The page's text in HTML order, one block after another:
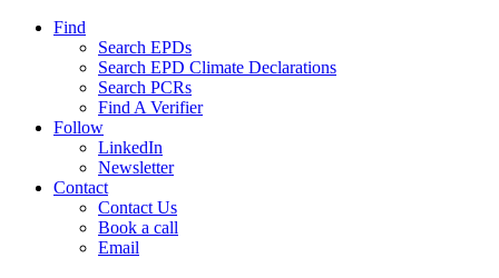
Find
Search EPDs
Search EPD Climate Declarations
Search PCRs
Find A Verifier
Follow
LinkedIn
Newsletter
Contact
Contact Us
Book a call
Email